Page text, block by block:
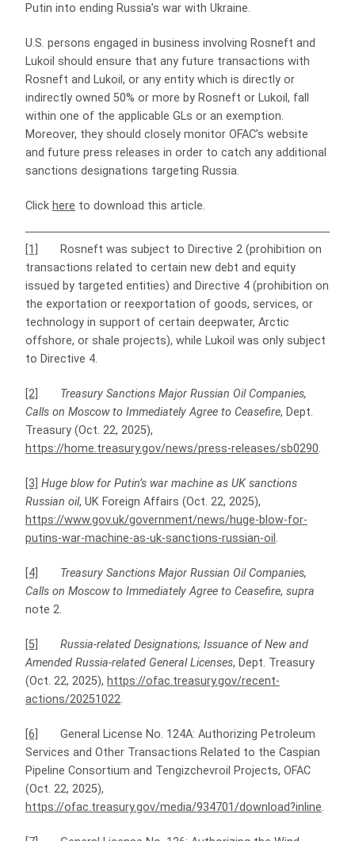
Putin into ending Russia’s war with Ukraine.
U.S. persons engaged in business involving Rosneft and
Lukoil should ensure that any future transactions with
Rosneft and Lukoil, or any entity which is directly or
indirectly owned 50% or more by Rosneft or Lukoil, fall
within one of the applicable GLs or an exemption.
Moreover, they should closely monitor OFAC’s website
and future press releases in order to catch any additional
sanctions designations targeting Russia.
Click here to download this article.
[1]
Rosneft was subject to Directive 2 (prohibition on
transactions related to certain new debt and equity
issued by targeted entities) and Directive 4 (prohibition on
the exportation or reexportation of goods, services, or
technology in support of certain deepwater, Arctic
offshore, or shale projects), while Lukoil was only subject
to Directive 4.
[2]
Treasury Sanctions Major Russian Oil Companies,
Calls on Moscow to Immediately Agree to Ceasefire, Dept.
Treasury (Oct. 22, 2025),
https://home.treasury.gov/news/press-releases/sb0290.
[3] Huge blow for Putin’s war machine as UK sanctions
Russian oil, UK Foreign Affairs (Oct. 22, 2025),
https://www.gov.uk/government/news/huge-blow-for-
putins-war-machine-as-uk-sanctions-russian-oil .
[4]
Treasury Sanctions Major Russian Oil Companies,
Calls on Moscow to Immediately Agree to Ceasefire, supra
note 2.
[5]
Russia-related Designations; Issuance of New and
Amended Russia-related General Licenses, Dept. Treasury
(Oct. 22, 2025), https://ofac.treasury.gov/recent-
actions/20251022.
[6]
General License No. 124A: Authorizing Petroleum
Services and Other Transactions Related to the Caspian
Pipeline Consortium and Tengizchevroil Projects, OFAC
(Oct. 22, 2025),
https://ofac.treasury.gov/media/934701/download?inline.